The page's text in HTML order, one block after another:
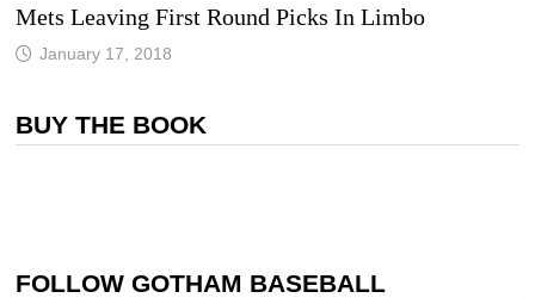
Mets Leaving First Round Picks In Limbo
January 17, 2018
BUY THE BOOK
FOLLOW GOTHAM BASEBALL